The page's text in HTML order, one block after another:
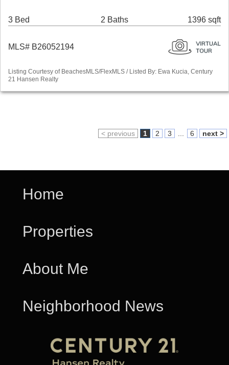
3 Bed 2 Baths 1396 sqft
MLS# B26052194
Listing Courtesy of BeachesMLS/FlexMLS / Listed By: Ewa Kucia, Century
21 Hansen Realty
< previous 1 2 3 6 next >
Home
Properties
About Me
Neighborhood News